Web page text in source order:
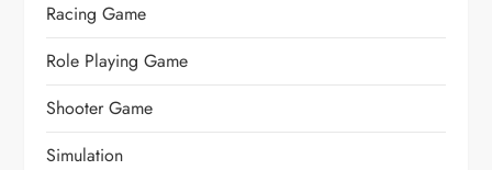
Racing Game
Role Playing Game
Shooter Game
Simulation